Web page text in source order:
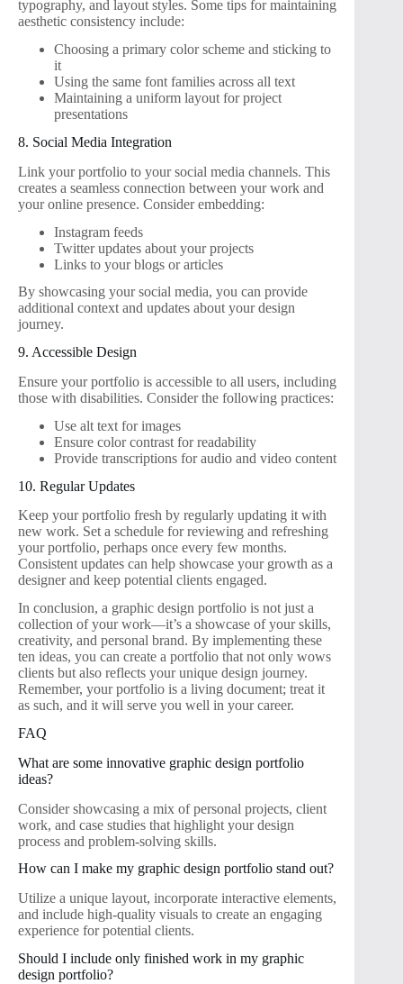
typography, and layout styles. Some tips for maintaining
aesthetic consistency include:
Choosing a primary color scheme and sticking to
it
Using the same font families across all text
Maintaining a uniform layout for project
presentations
8. Social Media Integration
Link your portfolio to your social media channels. This
creates a seamless connection between your work and
your online presence. Consider embedding:
Instagram feeds
Twitter updates about your projects
Links to your blogs or articles
By showcasing your social media, you can provide
additional context and updates about your design
journey.
9. Accessible Design
Ensure your portfolio is accessible to all users, including
those with disabilities. Consider the following practices:
Use alt text for images
Ensure color contrast for readability
Provide transcriptions for audio and video content
10. Regular Updates
Keep your portfolio fresh by regularly updating it with
new work. Set a schedule for reviewing and refreshing
your portfolio, perhaps once every few months.
Consistent updates can help showcase your growth as a
designer and keep potential clients engaged.
In conclusion, a graphic design portfolio is not just a
collection of your work—it’s a showcase of your skills,
creativity, and personal brand. By implementing these
ten ideas, you can create a portfolio that not only wows
clients but also reflects your unique design journey.
Remember, your portfolio is a living document; treat it
as such, and it will serve you well in your career.
FAQ
What are some innovative graphic design portfolio
ideas?
Consider showcasing a mix of personal projects, client
work, and case studies that highlight your design
process and problem-solving skills.
How can I make my graphic design portfolio stand out?
Utilize a unique layout, incorporate interactive elements,
and include high-quality visuals to create an engaging
experience for potential clients.
Should I include only finished work in my graphic
design portfolio?